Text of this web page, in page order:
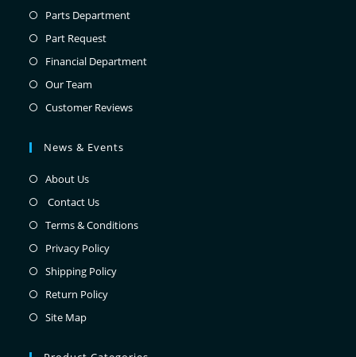
Parts Department
Part Request
Financial Department
Our Team
Customer Reviews
News & Events
About Us
Contact Us
Terms & Conditions
Privacy Policy
Shipping Policy
Return Policy
Site Map